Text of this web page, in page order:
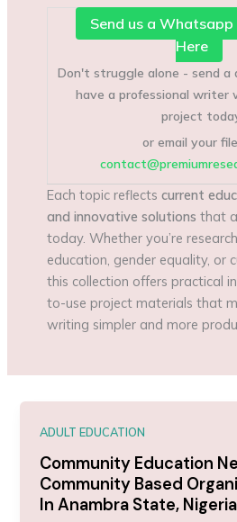
Send us a Whatsapp
Here
Don't struggle alone - send a
have a professional writer
project
or email your
Each topic reflects current
and innovative solutions that
today. Whether you’re
education, gender equality, or
this collection offers practical
to-use project materials that
writing simpler and more
ADULT EDUCATION
Community Education
Community Based
In Anambra State,